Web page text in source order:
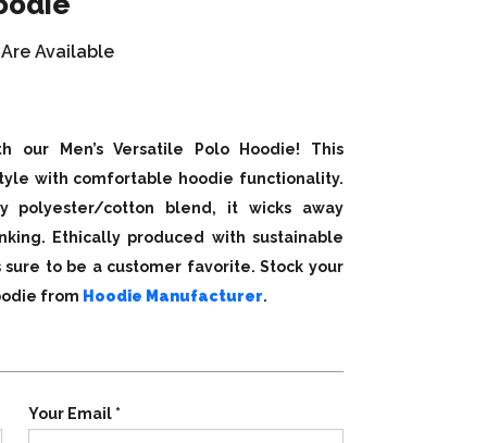
Available
our Men’s Versatile Polo Hoodie! This
with comfortable hoodie functionality.
polyester/cotton blend, it wicks away
Ethically produced with sustainable
to be a customer favorite. Stock your
from Hoodie Manufacturer.
Your Email *